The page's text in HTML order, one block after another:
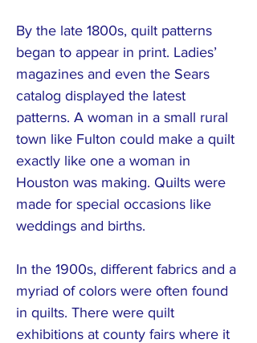
By the late 1800s, quilt patterns
began to appear in print. Ladies’
magazines and even the Sears
catalog displayed the latest
patterns. A woman in a small rural
town like Fulton could make a quilt
exactly like one a woman in
Houston was making. Quilts were
made for special occasions like
weddings and births.
In the 1900s, different fabrics and a
myriad of colors were often found
in quilts. There were quilt
exhibitions at county fairs where it